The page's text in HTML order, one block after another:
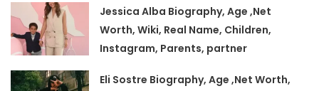
Jessica Alba Biography, Age ,Net
Worth, Wiki, Real Name, Children,
Instagram, Parents, partner
Eli Sostre Biography, Age ,Net Worth,